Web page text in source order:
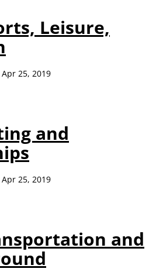
Leisure,
Apr 25, 2019
and
Apr 25, 2019
and
through the "Close the Gap"
is funded by Dr. David Nichols